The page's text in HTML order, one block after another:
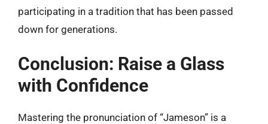
participating in a tradition that has been passed
down for generations.
Conclusion: Raise a Glass
with Confidence
Mastering the pronunciation of “Jameson” is a